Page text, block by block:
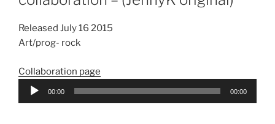
Released July 16 2015
Art/prog- rock
Collaboration page
Audio
00:00 00:00